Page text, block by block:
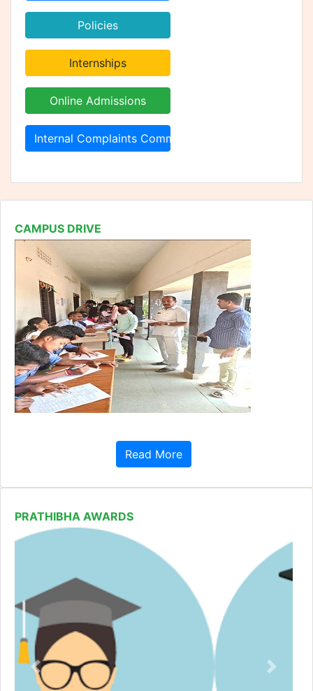
Online Admissions
Internal Complaints Committee
CAMPUS DRIVE
Read More
Previous